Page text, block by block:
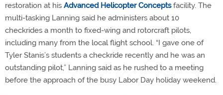
restoration at his Advanced Helicopter Conceptsfacility. The
multi-tasking Lanning said he administers about 10
checkrides a month to fixed-wing and rotorcraft pilots,
including many from the local flight school. “I gave one of
Tyler Stanis’s students a checkride recently and he was an
outstanding pilot,” Lanning said as he rushed to a meeting
before the approach of the busy Labor Day holiday weekend.